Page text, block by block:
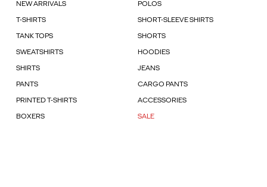
NEW ARRIVALS POLOS
T-SHIRTS SHORT-SLEEVE SHIRTS
TANK TOPS SHORTS
SWEATSHIRTS HOODIES
SHIRTS JEANS
PANTS CARGO PANTS
PRINTED T-SHIRTS ACCESSORIES
BOXERS SALE